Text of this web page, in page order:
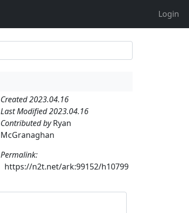
Login
Created 2023.04.16
Last Modified 2023.04.16
Contributed byRyan
McGranaghan
Permalink:
https://n2t.net/ark:99152/h10799